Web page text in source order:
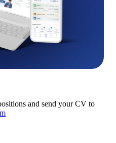
and send your CV to